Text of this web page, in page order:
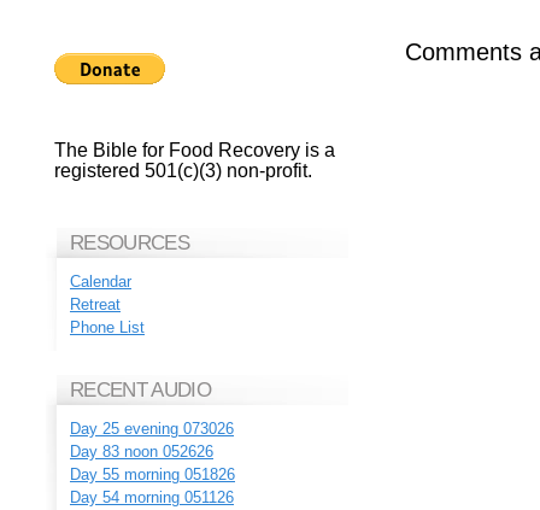
Comments
The Bible for Food Recovery is a
registered 501(c)(3) non-profit.
RESOURCES
Calendar
Retreat
Phone List
RECENT AUDIO
Day 25 evening 073026
Day 83 noon 052626
Day 55 morning 051826
Day 54 morning 051126